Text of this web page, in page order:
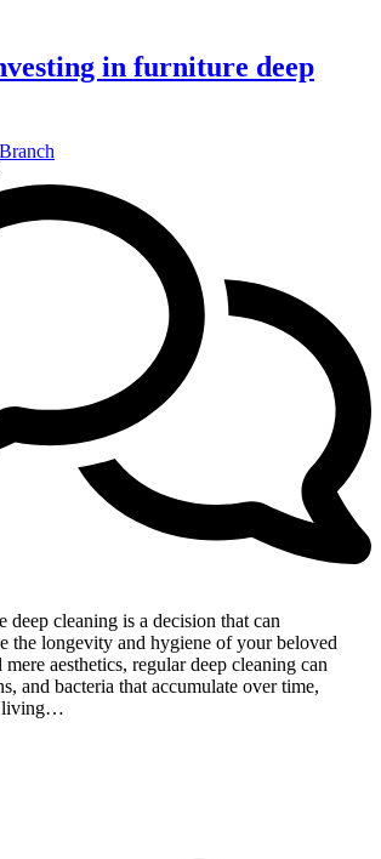
in furniture deep
cleaning is a decision that can
the longevity and hygiene of your beloved
aesthetics, regular deep cleaning can
and bacteria that accumulate over time,
living…